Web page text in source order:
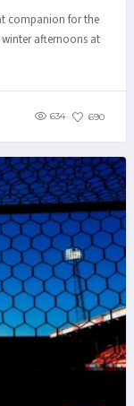
companion for the
winter afternoons at
634 690